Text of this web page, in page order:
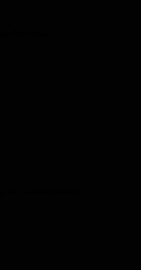
latest news.
for the ride of your life!